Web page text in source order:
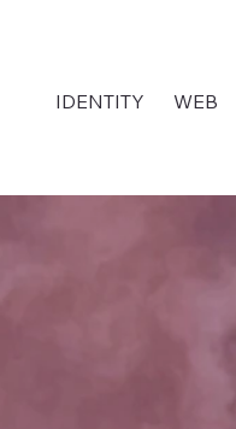
IDENTITY WEB